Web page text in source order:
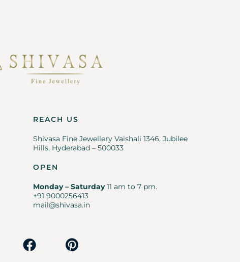
REACH US
Shivasa Fine Jewellery Vaishali 1346, Jubilee
Hills, Hyderabad – 500033
OPEN
Monday – Saturday11 am to 7 pm.
+91 9000256413
mail@shivasa.in